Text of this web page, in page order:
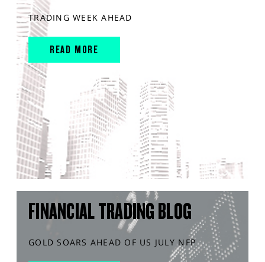
TRADING WEEK AHEAD
READ MORE
FINANCIAL TRADING BLOG
GOLD SOARS AHEAD OF US JULY NFP